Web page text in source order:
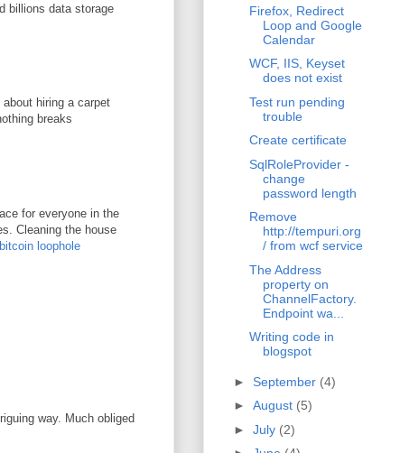
billions data storage
hiring a carpet
breaks
for everyone in the
Cleaning the house
bitcoin loophole
way. Much obliged
Firefox, Redirect
Loop and Google
Calendar
WCF, IIS, Keyset
does not exist
Test run pending
trouble
Create certificate
SqlRoleProvider -
change
password length
Remove
http://tempuri.org
/ from wcf service
The Address
property on
ChannelFactory.
Endpoint wa...
Writing code in
blogspot
► September (4)
► August (5)
► July (2)